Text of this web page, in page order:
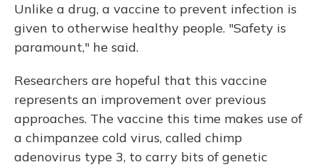
Unlike a drug, a vaccine to prevent infection is
given to otherwise healthy people. "Safety is
paramount," he said.
Researchers are hopeful that this vaccine
represents an improvement over previous
approaches. The vaccine this time makes use of
a chimpanzee cold virus, called chimp
adenovirus type 3, to carry bits of genetic